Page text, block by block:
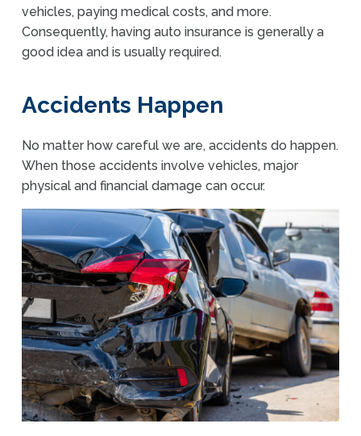
vehicles, paying medical costs, and more.
Consequently,having auto insurance isgenerally a
good idea andis usually required.
Accidents Happen
No matter how careful we are, accidents do happen.
When those accidents involve vehicles, major
physical and financial damage can occur.